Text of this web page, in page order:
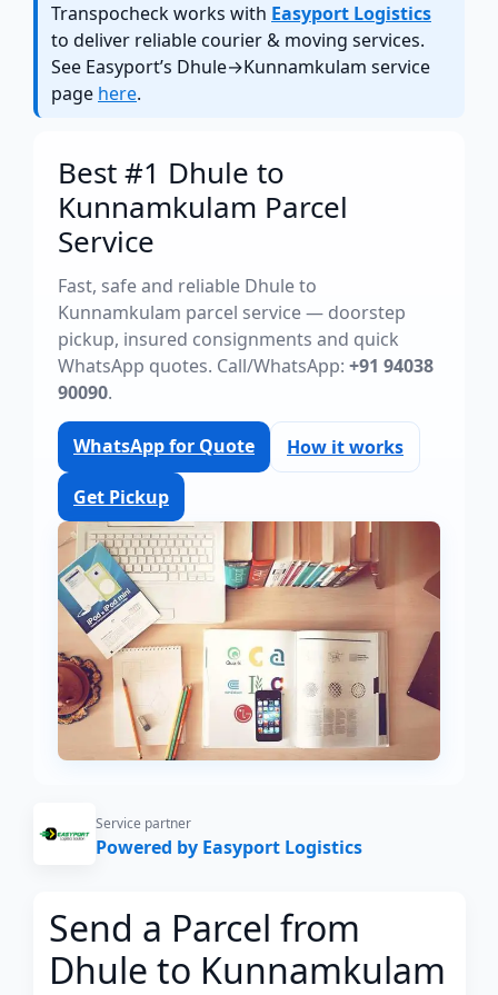
Transpocheck works with Easyport Logistics
to deliver reliable courier & moving services.
See Easyport’s Dhule→Kunnamkulam service
page here.
Best #1 Dhule to
Kunnamkulam Parcel
Service
Fast, safe and reliable Dhule to
Kunnamkulam parcel service — doorstep
pickup, insured consignments and quick
WhatsApp quotes. Call/WhatsApp: +91 94038
90090.
WhatsApp for Quote How it works
Get Pickup
Service partner
Powered by Easyport Logistics
Send a Parcel from
Dhule to Kunnamkulam